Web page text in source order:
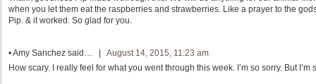
when you let them eat the raspberries and strawberries. Like a prayer to the
Pip. & it worked. So glad for you.
•Amy Sanchez said… | August 14, 2015, 11:23 am
How scary. I really feel for what you went through this week. I’m so sorry. But I’m